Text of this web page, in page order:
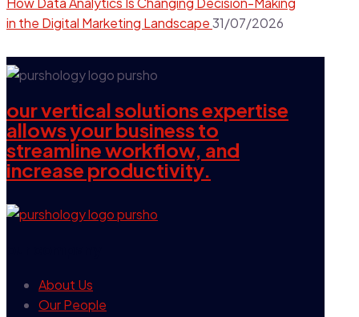
in the Digital Marketing Landscape31/07/2026
our vertical solutions expertise
allows your business to
streamline workflow, and
increase productivity.
About Us
Our People